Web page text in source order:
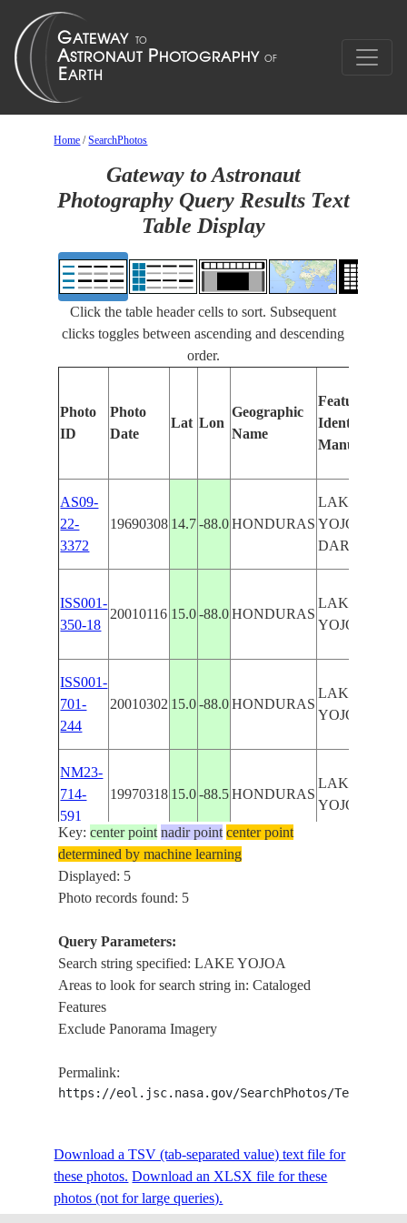
Home /SearchPhotos
Gateway to Astronaut
Photography Query Results Text
Table Display
Click the table header cells to sort. Subsequent
clicks toggles between ascending and descending
order.
Photo
ID
Photo
Date
Lat Lon
Geographic
Name
Features
Identified
Manually
AS09-
22-
3372
19690308 14.7 -88.0 HONDURAS
LAKE
YOJOA--
DARK
ISS001-
350-18
20010116 15.0 -88.0 HONDURAS
LAKE
YOJOA
ISS001-
701-
244
20010302 15.0 -88.0 HONDURAS
LAKE
YOJOA
NM23-
714-
591
19970318 15.0 -88.5 HONDURAS
LAKE
YOJOA
NM23-
725-
151
19970415
Key:center point nadir point center point
determined by machine learning
Displayed: 5
Photo records found: 5
Query Parameters:
Search string specified: LAKE YOJOA
Areas to look for search string in: Cataloged
Features
Exclude Panorama Imagery
Permalink:
https://eol.jsc.nasa.gov/SearchPhotos/
Download a TSV (tab-separated value) text file for
these photos. Download an XLSX file for these
photos (not for large queries).